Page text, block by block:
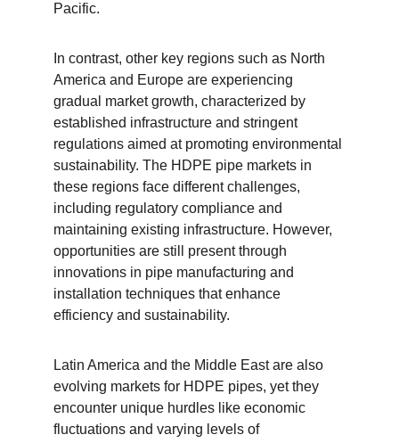
Pacific.
In contrast, other key regions such as North
America and Europe are experiencing
gradual market growth, characterized by
established infrastructure and stringent
regulations aimed at promoting environmental
sustainability. The HDPE pipe markets in
these regions face different challenges,
including regulatory compliance and
maintaining existing infrastructure. However,
opportunities are still present through
innovations in pipe manufacturing and
installation techniques that enhance
efficiency and sustainability.
Latin America and the Middle East are also
evolving markets for HDPE pipes, yet they
encounter unique hurdles like economic
fluctuations and varying levels of